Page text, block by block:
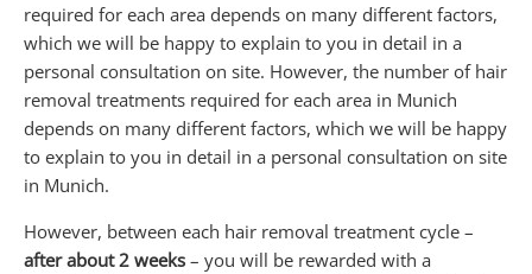
required for each area depends on many different factors,
which we will be happy to explain to you in detail in a
personal consultation on site. However, the number of hair
removal treatments required for each area in Munich
depends on many different factors, which we will be happy
to explain to you in detail in a personal consultation on site
in Munich.
However, between each hair removal treatment cycle –
after about 2 weeks – you will be rewarded with a